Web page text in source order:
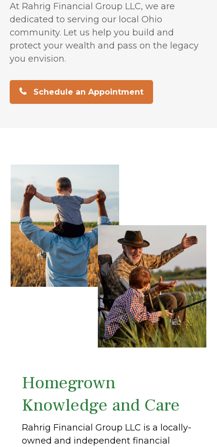
At Rahrig Financial Group LLC, we are
dedicated to serving our local Ohio
community. Let us help you build and
protect your wealth and pass on the legacy
you envision.
Schedule an Appointment
Homegrown
Knowledge and Care
Rahrig Financial Group LLC is a locally-
owned and independent financial